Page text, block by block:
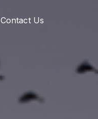
Contact Us